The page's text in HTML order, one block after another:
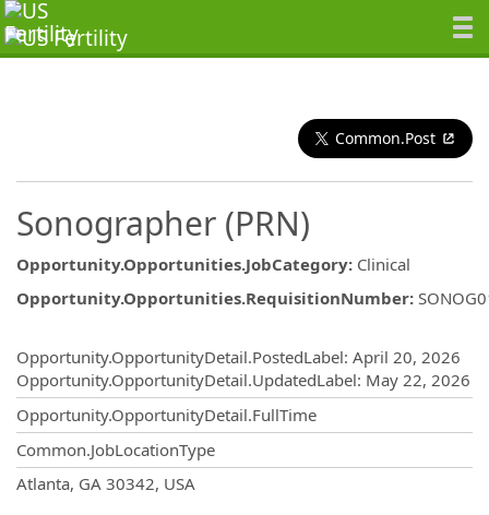
Common.Post
Sonographer (PRN)
Opportunity.Opportunities.JobCategory: Clinical
Opportunity.Opportunities.RequisitionNumber:
Opportunity.OpportunityDetail.PostedLabel: April 20, 2026
Opportunity.OpportunityDetail.UpdatedLabel: May 22, 2026
Opportunity.OpportunityDetail.FullTime
Common.JobLocationType
Atlanta, GA 30342, USA